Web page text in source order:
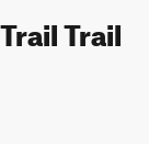
Trail